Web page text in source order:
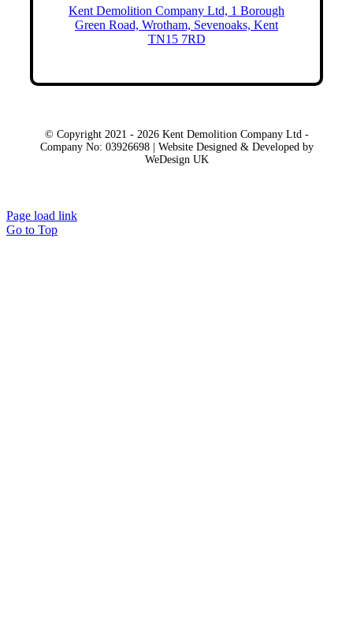
Kent Demolition Company Ltd, 1 Borough
Green Road, Wrotham, Sevenoaks, Kent
TN15 7RD
© Copyright 2021 - 2026 Kent Demolition Company Ltd -
Company No: 03926698 | Website Designed & Developed by
WeDesign UK
Page load link
Go to Top